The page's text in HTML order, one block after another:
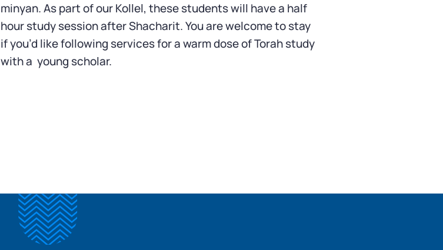
minyan. As part of our Kollel, these students will have a half
hour study session after Shacharit. You are welcome to stay
if you’d like following services for a warm dose of Torah study
with a young scholar.